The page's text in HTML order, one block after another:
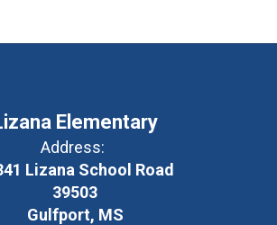
Elementary
Address:
Lizana School Road
39503
Gulfport, MS